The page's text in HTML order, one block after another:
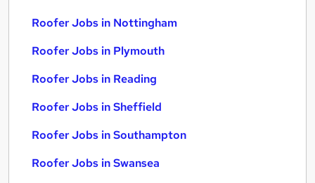
Roofer Jobs in Nottingham
Roofer Jobs in Plymouth
Roofer Jobs in Reading
Roofer Jobs in Sheffield
Roofer Jobs in Southampton
Roofer Jobs in Swansea